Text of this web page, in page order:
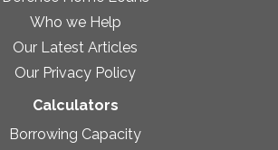
Who we Help
Our Latest Articles
Our Privacy Policy
Calculators
Borrowing Capacity